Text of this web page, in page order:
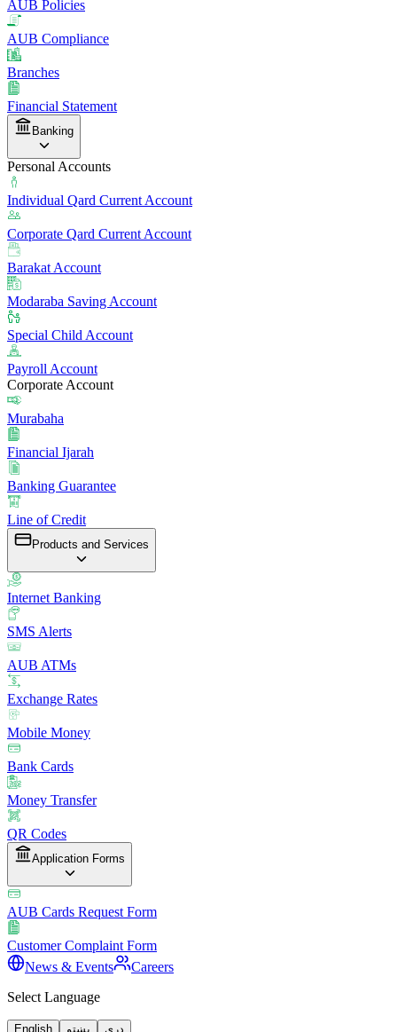
AUB Policies
AUB Compliance
Branches
Financial Statement
Banking
Personal Accounts
Individual Qard Current Account
Corporate Qard Current Account
Barakat Account
Modaraba Saving Account
Special Child Account
Payroll Account
Corporate Account
Murabaha
Financial Ijarah
Banking Guarantee
Line of Credit
Products and Services
Internet Banking
SMS Alerts
AUB ATMs
Exchange Rates
Mobile Money
Bank Cards
Money Transfer
QR Codes
Application Forms
AUB Cards Request Form
Customer Complaint Form
News & Events
Careers
Select Language
English پښتو دری